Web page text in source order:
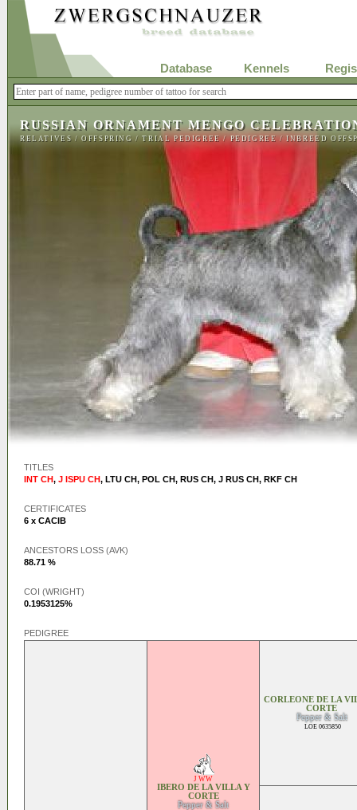
Database Kennels
RUSSIAN ORNAMENT MENGO
RELATIVES /OFFSPRING /TRIAL PEDIGREE/PEDIGREE/INBREED
TITLES
INT CH, J ISPU CH, LTU CH, POL CH, RUS CH, J RUS CH, RKF CH
CERTIFICATES
6 x CACIB
ANCESTORS LOSS (AVK)
88.71 %
COI (WRIGHT)
0.1953125%
PEDIGREE
J WW
IBERO DE LA VILLA Y
CORTE
Pepper & Salt
CORLEONE DE LA
CORTE
Pepper & Salt
LOE 0635850